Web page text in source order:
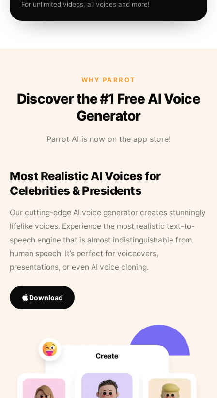
For unlimited videos, all voices and more!
WHY PARROT
Discover the #1 Free AI Voice
Generator
Parrot AI is now on the app store!
Most Realistic AI Voices for
Celebrities & Presidents
Our cutting-edge AI voice generator creates stunningly
lifelike voices. Experience the most realistic text-to-
speech engine that is almost indistinguishable from
human speech. It’s perfect for voiceovers,
presentations, or even AI voice cloning.
Download